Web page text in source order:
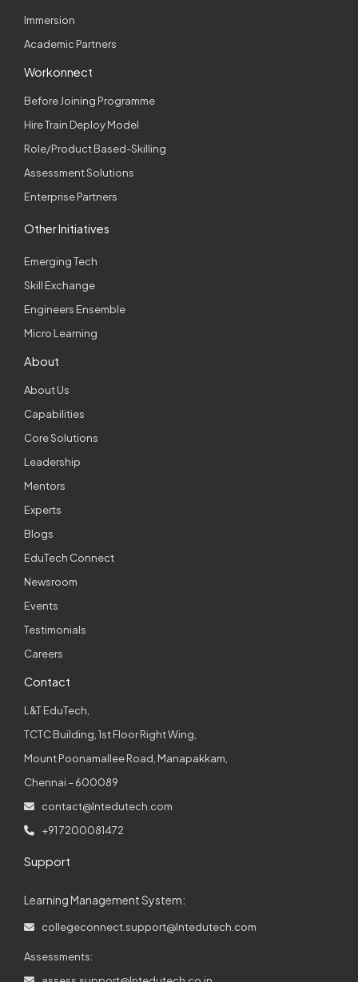
Immersion
Academic Partners
Workonnect
Before Joining Programme
Hire Train Deploy Model
Role/Product Based-Skilling
Assessment Solutions
Enterprise Partners
Other Initiatives
Emerging Tech
Skill Exchange
Engineers Ensemble
Micro Learning
About
About Us
Capabilities
Core Solutions
Leadership
Mentors
Experts
Blogs
EduTech Connect
Newsroom
Events
Testimonials
Careers
Contact
L&T EduTech,
TCTC Building, 1st Floor Right Wing,
Mount Poonamallee Road, Manapakkam,
Chennai – 600089
contact@lntedutech.com
+91 7200081472
Support
Learning Management System:
collegeconnect.support@lntedutech.com
Assessments: